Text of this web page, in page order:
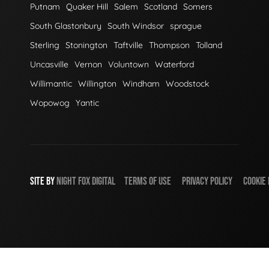
Putnam
Quaker Hill Salem Scotland Somers
South Glastonbury
South Windsor sprague
Sterling
Stonington Taftville Thompson
Tolland
Uncasville Vernon Voluntown
Waterford
Willimantic Willington Windham
Woodstock
Wopowog
Yantic
SITE BYNIGHTFOXDIGITAL TERMS OF USE PRIVACY POLICY COOKIE